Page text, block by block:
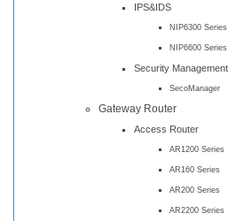
IPS&IDS
NIP6300 Series
NIP6600 Series
Security Management
SecoManager
Gateway Router
Access Router
AR1200 Series
AR160 Series
AR200 Series
AR2200 Series